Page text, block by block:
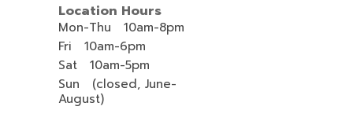
Location Hours
Mon-Thu 10am-8pm
Fri 10am-6pm
Sat 10am-5pm
Sun (closed, June-
August)